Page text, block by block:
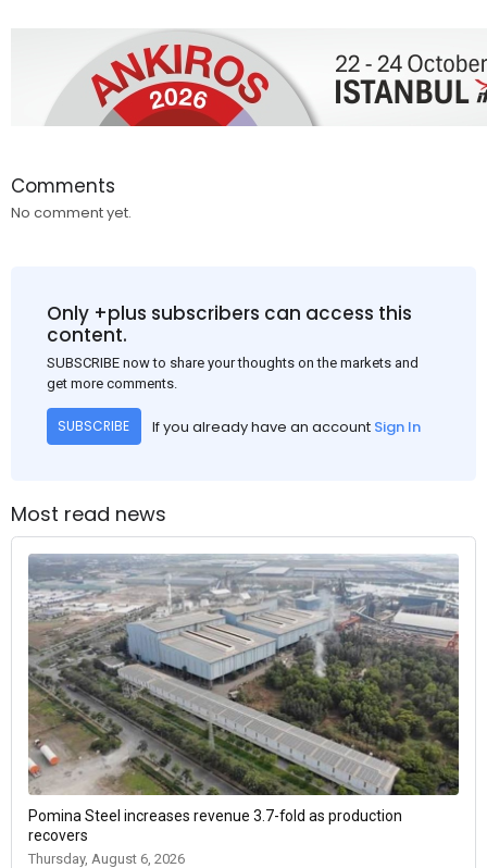
Comments
No comment yet.
Only +plus subscribers can access this
content.
SUBSCRIBE now to share your thoughts on the markets and
get more comments.
SUBSCRIBE If you already have an account Sign In
Most read news
Pomina Steel increases revenue 3.7-fold as production
recovers
Thursday, August 6, 2026